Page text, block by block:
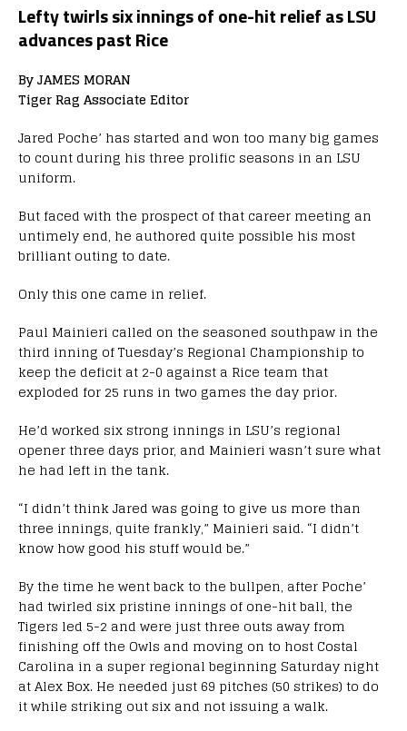
Lefty twirls six innings of one-hit relief as LSU
advances past Rice
By JAMES MORAN
Tiger Rag Associate Editor
Jared Poche’ has started and won too many big games
to count during his three prolific seasons in an LSU
uniform.
But faced with the prospect of that career meeting an
untimely end, he authored quite possible his most
brilliant outing to date.
Only this one came in relief.
Paul Mainieri called on the seasoned southpaw in the
third inning of Tuesday’s Regional Championship to
keep the deficit at 2-0 against a Rice team that
exploded for 25 runs in two games the day prior.
He’d worked six strong innings in LSU’s regional
opener three days prior, and Mainieri wasn’t sure what
he had left in the tank.
“I didn’t think Jared was going to give us more than
three innings, quite frankly,” Mainieri said. “I didn’t
know how good his stuff would be.”
By the time he went back to the bullpen, after Poche’
had twirled six pristine innings of one-hit ball, the
Tigers led 5-2 and were just three outs away from
finishing off the Owls and moving on to host Costal
Carolina in a super regional beginning Saturday night
at Alex Box. He needed just 69 pitches (50 strikes) to do
it while striking out six and not issuing a walk.